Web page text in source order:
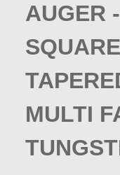
AUGER
MULTI